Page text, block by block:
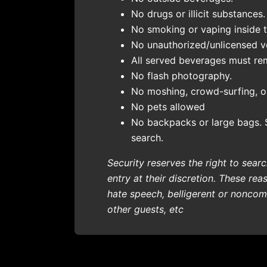
No drugs or illicit substances.
No smoking or vaping inside
No unauthorized/unlicensed
All served beverages must
No flash photography.
No moshing, crowd-surfing,
No pets allowed
No backpacks or large bags.
search.
Security reserves the right to
entry at their discretion. These
hate speech, belligerent or
other guests, etc